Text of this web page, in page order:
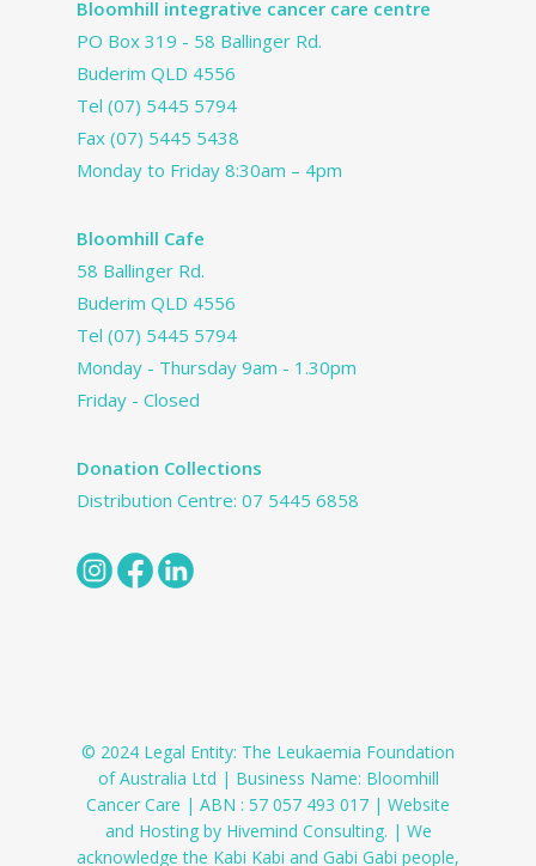
Bloomhill integrative cancer care centre
PO Box 319 - 58 Ballinger Rd.
Buderim QLD 4556
Tel (07) 5445 5794
Fax (07) 5445 5438
Monday to Friday 8:30am – 4pm
Bloomhill Cafe
58 Ballinger Rd.
Buderim QLD 4556
Tel (07) 5445 5794
Monday - Thursday 9am - 1.30pm
Friday - Closed
Donation Collections
Distribution Centre: 07 5445 6858
© 2024 Legal Entity: The Leukaemia Foundation
of Australia Ltd | Business Name: Bloomhill
Cancer Care | ABN : 57 057 493 017 | Website
and Hosting by Hivemind Consulting. | We
acknowledge the Kabi Kabi and Gabi Gabi people,